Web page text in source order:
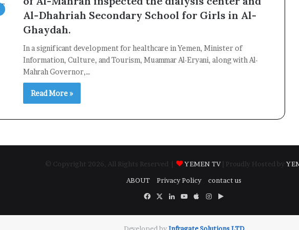
Al-Dhahriah Secondary School for Girls in Al-
Ghaydah.
In a significant development for healthcare in Yemen, Minister of
Information, Culture, and Tourism, Muammar Al-Eryani, along with Al-
Mahrah Governor,…
Read More »
© Copyright 2026, All Rights Reserved | YEMEN TV | Proudly Hosted by
ABOUT
Privacy Policy
contact us
Facebook
X LinkedInYouTube
AppleInstagram
Google